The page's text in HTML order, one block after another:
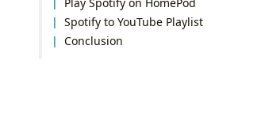
Spotify to YouTube Playlist
Conclusion